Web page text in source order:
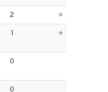
2 ⭐
⭐
0
0